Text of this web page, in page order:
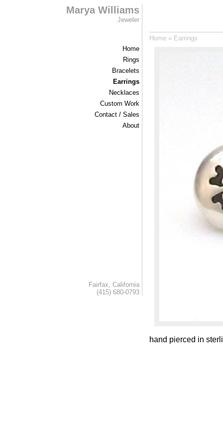
Home » Earrings
hand pierced in
Marya Williams
Jeweler
Home
Rings
Bracelets
Earrings
Necklaces
Custom Work
Contact / Sales
About
Fairfax, California
(415) 680-0793